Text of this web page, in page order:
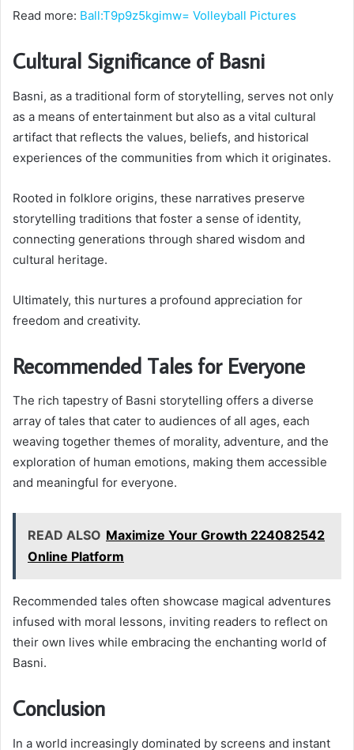
Read more: Ball:T9p9z5kgimw= Volleyball Pictures
Cultural Significance of Basni
Basni, as a traditional form of storytelling, serves not only
as a means of entertainment but also as a vital cultural
artifact that reflects the values, beliefs, and historical
experiences of the communities from which it originates.
Rooted in folklore origins, these narratives preserve
storytelling traditions that foster a sense of identity,
connecting generations through shared wisdom and
cultural heritage.
Ultimately, this nurtures a profound appreciation for
freedom and creativity.
Recommended Tales for Everyone
The rich tapestry of Basni storytelling offers a diverse
array of tales that cater to audiences of all ages, each
weaving together themes of morality, adventure, and the
exploration of human emotions, making them accessible
and meaningful for everyone.
READ ALSO Maximize Your Growth 224082542
Online Platform
Recommended tales often showcase magical adventures
infused with moral lessons, inviting readers to reflect on
their own lives while embracing the enchanting world of
Basni.
Conclusion
In a world increasingly dominated by screens and instant